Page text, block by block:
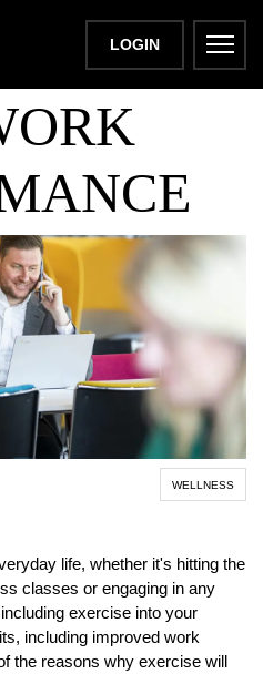
LOGIN
WELLNESS
life, whether it's hitting the
classes or engaging in any
exercise into your
including improved work
the reasons why exercise will